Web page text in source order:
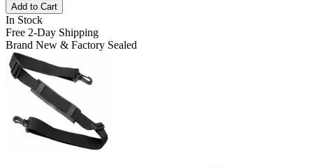
Add to Cart
In Stock
Free 2-Day Shipping
Brand New & Factory Sealed